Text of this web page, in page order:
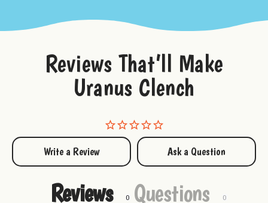
Island Coconuts Wax Melts
Reviews That’ll Make
Uranus Clench
Write a Review Ask a Question
Reviews Questions